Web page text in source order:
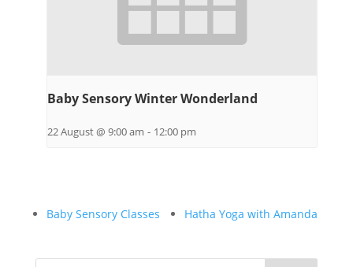
Baby Sensory Winter Wonderland
22 August @ 9:00 am - 12:00 pm
Baby Sensory Classes Hatha Yoga with Amanda